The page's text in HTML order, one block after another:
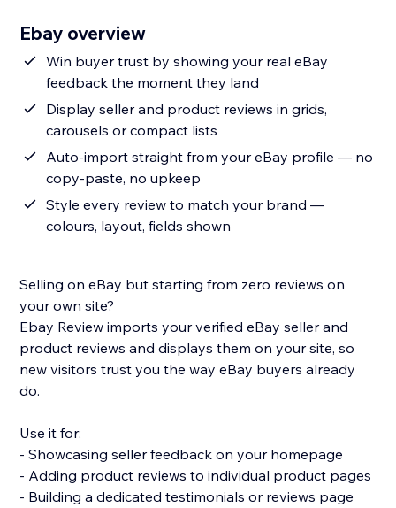
Ebay overview
Win buyer trust by showing your real eBay
feedback the moment they land
Display seller and product reviews in grids,
carousels or compact lists
Auto-import straight from your eBay profile — no
copy-paste, no upkeep
Style every review to match your brand —
colours, layout, fields shown
Selling on eBay but starting from zero reviews on
your own site?
Ebay Review imports your verified eBay seller and
product reviews and displays them on your site, so
new visitors trust you the way eBay buyers already
do.
Use it for:
- Showcasing seller feedback on your homepage
- Adding product reviews to individual product pages
- Building a dedicated testimonials or reviews page